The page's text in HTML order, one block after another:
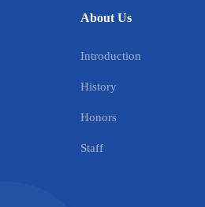
About Us
Introduction
History
Honors
Staff